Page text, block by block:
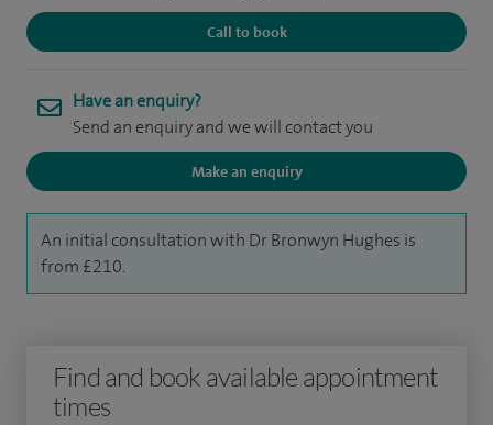
Call to book
Have an enquiry?
Send an enquiry and we will contact you
Make an enquiry
An initial consultation with Dr Bronwyn Hughes is
from £210.
Find and book available appointment
times